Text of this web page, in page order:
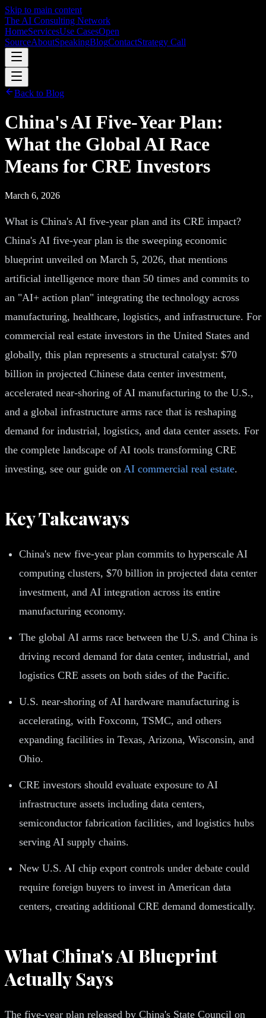
Skip to main content
The AI Consulting Network
HomeServicesUse CasesOpen
SourceAboutSpeakingBlogContactStrategy Call
Back to Blog
China's AI Five-Year Plan:
What the Global AI Race
Means for CRE Investors
March 6, 2026
What is China's AI five-year plan and its CRE impact?
China's AI five-year plan is the sweeping economic
blueprint unveiled on March 5, 2026, that mentions
artificial intelligence more than 50 times and commits to
an "AI+ action plan" integrating the technology across
manufacturing, healthcare, logistics, and infrastructure. For
commercial real estate investors in the United States and
globally, this plan represents a structural catalyst: $70
billion in projected Chinese data center investment,
accelerated near-shoring of AI manufacturing to the U.S.,
and a global infrastructure arms race that is reshaping
demand for industrial, logistics, and data center assets. For
the complete landscape of AI tools transforming CRE
investing, see our guide on AI commercial real estate.
Key Takeaways
China's new five-year plan commits to hyperscale AI
computing clusters, $70 billion in projected data center
investment, and AI integration across its entire
manufacturing economy.
The global AI arms race between the U.S. and China is
driving record demand for data center, industrial, and
logistics CRE assets on both sides of the Pacific.
U.S. near-shoring of AI hardware manufacturing is
accelerating, with Foxconn, TSMC, and others
expanding facilities in Texas, Arizona, Wisconsin, and
Ohio.
CRE investors should evaluate exposure to AI
infrastructure assets including data centers,
semiconductor fabrication facilities, and logistics hubs
serving AI supply chains.
New U.S. AI chip export controls under debate could
require foreign buyers to invest in American data
centers, creating additional CRE demand domestically.
What China's AI Blueprint
Actually Says
The five-year plan released by China's State Council on